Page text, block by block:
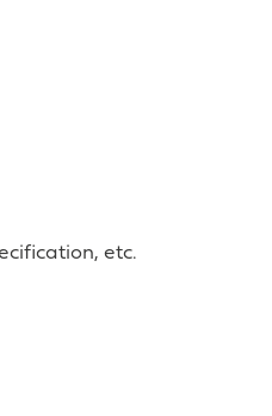
etc.